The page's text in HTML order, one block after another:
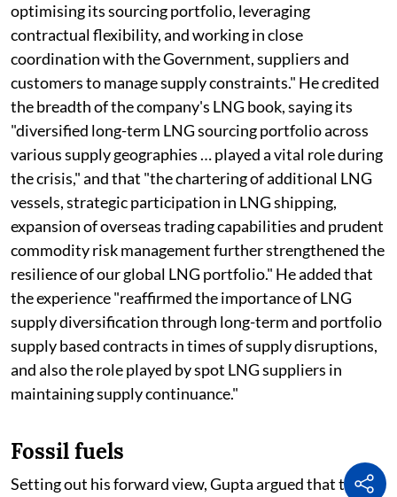
optimising its sourcing portfolio, leveraging
contractual flexibility, and working in close
coordination with the Government, suppliers and
customers to manage supply constraints." He credited
the breadth of the company's LNG book, saying its
"diversified long-term LNG sourcing portfolio across
various supply geographies … played a vital role during
the crisis," and that "the chartering of additional LNG
vessels, strategic participation in LNG shipping,
expansion of overseas trading capabilities and prudent
commodity risk management further strengthened the
resilience of our global LNG portfolio." He added that
the experience "reaffirmed the importance of LNG
supply diversification through long-term and portfolio
supply based contracts in times of supply disruptions,
and also the role played by spot LNG suppliers in
maintaining supply continuance."
Fossil fuels
Setting out his forward view, Gupta argued that the